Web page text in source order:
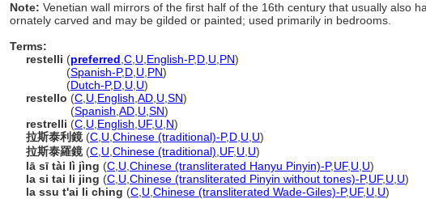
Note: Venetian wall mirrors of the first half of the 16th century that usually also
ornately carved and may be gilded or painted; used primarily in bedrooms.
Terms:
restelli (preferred C U English-P,D U PN)
(Spanish-P,D U PN)
(Dutch-P,D U U)
restello (C U English AD U SN)
(Spanish AD U SN)
restrelli (C U English UF, U N)
拉斯泰利鏡(C U Chinese (traditional)-P,D U U)
拉斯泰羅鏡(C U Chinese (traditional) UF, U U)
lā sī tài lì jìng (C U Chinese (transliterated Hanyu Pinyin)-P,UF, U U)
la si tai li jing (C U Chinese (transliterated Pinyin without tones)-P,UF, U U)
la ssu t'ai li ching (C U Chinese (transliterated Wade-Giles)-P,UF, U U)